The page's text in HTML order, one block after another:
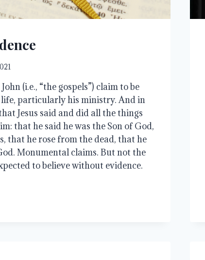
(i.e., “the gospels”) claim to be
life, particularly his ministry. And in
Jesus said and did all the things
that he said he was the Son of God,
that he rose from the dead, that he
Monumental claims. But not the
to believe without evidence.